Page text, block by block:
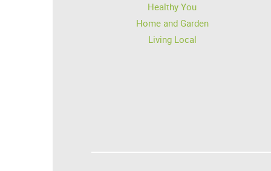
Healthy You
Home and Garden
Living Local